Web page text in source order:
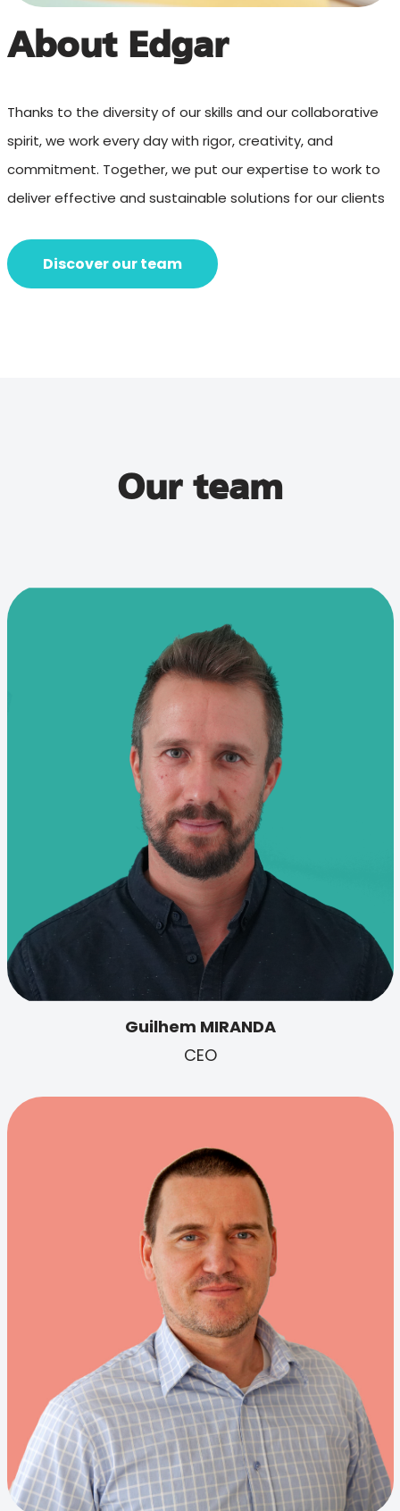
About Edgar
Thanks to the diversity of our skills and our collaborative
spirit, we work every day with rigor, creativity, and
commitment. Together, we put our expertise to work to
deliver effective and sustainable solutions for our clients
Discover our team
Our team
Guilhem MIRANDA
CEO